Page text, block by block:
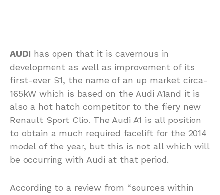
AUDI has open that it is cavernous in
development as well as improvement of its
first-ever S1, the name of an up market circa-
165kW which is based on the Audi A1and it is
also a hot hatch competitor to the fiery new
Renault Sport Clio. The Audi A1 is all position
to obtain a much required facelift for the 2014
model of the year, but this is not all which will
be occurring with Audi at that period.
According to a review from “sources within